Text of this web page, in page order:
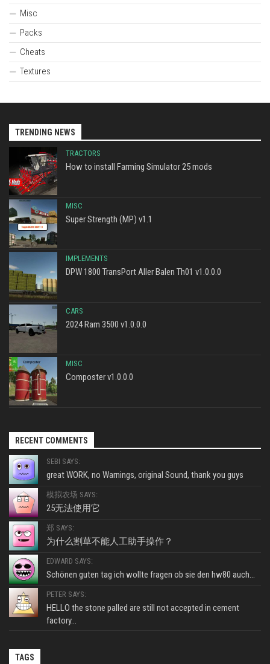
Misc
Packs
Cheats
Textures
TRENDING NEWS
TRACTORS
How to install Farming Simulator 25 mods
MISC
Super Strength (MP) v1.1
IMPLEMENTS
DPW 1800 TransPort Aller Balen Th01 v1.0.0.0
CARS
2024 Ram 3500 v1.0.0.0
MISC
Composter v1.0.0.0
RECENT COMMENTS
SEBI SAYS:
great WORK, no Warnings, original Sound, thank you guys
模拟农场 SAYS:
25无法使用它
郑 SAYS:
为什么割草不能人工助手操作？
EDWARD SAYS:
Schönen guten tag ich wollte fragen ob sie den hw80 auch...
PETER SAYS:
HELLO the stone palled are still not accepted in cement
factory...
TAGS